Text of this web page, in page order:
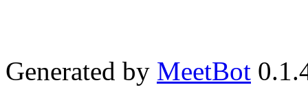
Generated by MeetBot